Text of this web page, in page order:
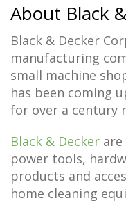
About Black
Black & Decker
manufacturing
small machine
has been coming
for over a century
Black & Decker
power tools,
products and
home cleaning